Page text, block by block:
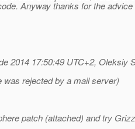
Anyway thanks for the
2014 17:50:49 UTC+2, Oleksiy
was rejected by a mail server)
patch (attached) and try